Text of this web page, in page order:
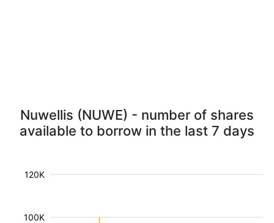
Nuwellis (NUWE) - number of shares
available to borrow in the last 7 days
100K
120K